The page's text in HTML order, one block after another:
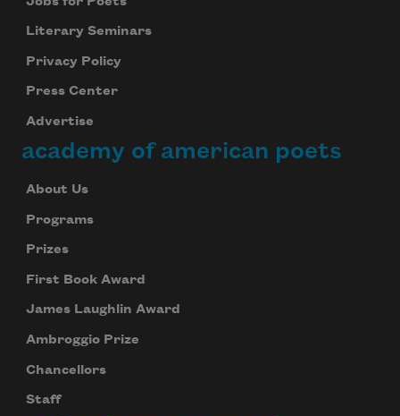
Literary Seminars
Privacy Policy
Press Center
Advertise
academy of american poets
About Us
Programs
Prizes
First Book Award
James Laughlin Award
Ambroggio Prize
Chancellors
Staff
Subscribe to Poem-a-Day
Celebrate poetry with a poem delivered to